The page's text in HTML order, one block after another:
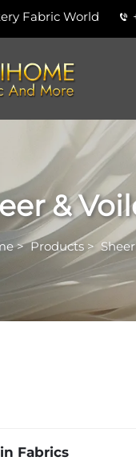
Fabric World
&
>Products >
Fabrics